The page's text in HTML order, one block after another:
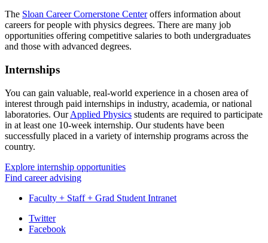
The Sloan Career Cornerstone Centeroffers information about
careers for people with physics degrees. There are many job
opportunities offering competitive salaries to both undergraduates
and those with advanced degrees.
Internships
You can gain valuable, real-world experience in a chosen area of
interest through paid internships in industry, academia, or national
laboratories. OurApplied Physics students are required to participate
in at least one 10-week internship. Our students have been
successfully placed in a variety of internship programs across the
country.
Explore internship opportunities
Find career advising
Faculty + Staff + Grad Student Intranet
Department
Twitter
Facebook